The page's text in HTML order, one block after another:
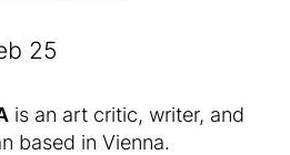
25
is an art critic, writer, and
based in Vienna.